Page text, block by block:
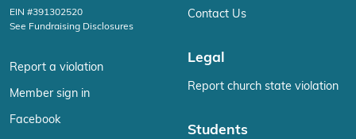
EIN #391302520
See Fundraising Disclosures
Report a violation
Member sign in
Facebook
Contact Us
Legal
Report church state violation
Students